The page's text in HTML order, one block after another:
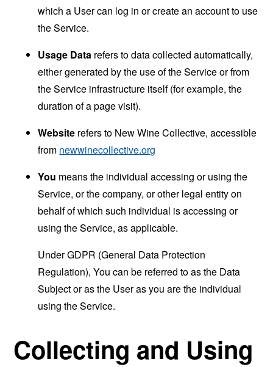
which a User can log in or create an account to use
the Service.
Usage Data refers to data collected automatically,
either generated by the use of the Service or from
the Service infrastructure itself (for example, the
duration of a page visit).
Website refers to New Wine Collective, accessible
from newwinecollective.org
You means the individual accessing or using the
Service, or the company, or other legal entity on
behalf of which such individual is accessing or
using the Service, as applicable.
Under GDPR (General Data Protection
Regulation), You can be referred to as the Data
Subject or as the User as you are the individual
using the Service.
Collecting and Using